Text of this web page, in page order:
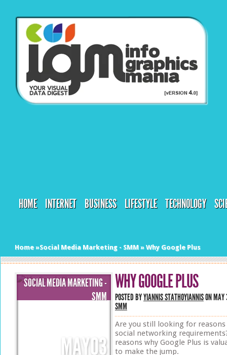
HOME INTERNET BUSINESS LIFESTYLE TECHNOLOGY
Home »Social Media Marketing - SMM » Why Google Plus
SOCIAL MEDIA MARKETING -
SMM
MAY03
WHY GOOGLE PLUS
POSTED BYYIANNIS STATHOYIANNISON
SMM
Are you still looking for
social networking
reasons why Google Plus is
to make the jump.